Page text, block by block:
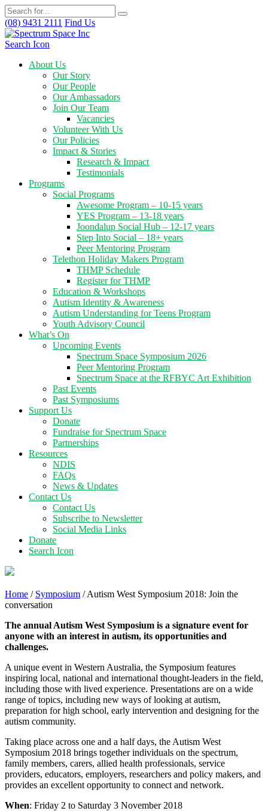
(08) 9431 2111 Find Us
Search Icon
About Us
Our Story
Our People
Our Ambassadors
Join Our Team
Vacancies
Volunteer With Us
Our Policies
Impact & Stories
Research & Impact
Testimonials
Programs
Social Programs
Awesome Program – 10-15 years
YES Program – 13-18 years
Joondalup Social Hub – 12-17 years
Step Into Social – 18+ years
Peer Mentoring Program
Telethon Holiday Makers Program
THMP Schedule
Register for THMP
Education & Workshops
Autism Identity & Awareness
Autism Understanding for Teens Program
Youth Advisory Council
What’s On
Upcoming Events
Spectrum Space Symposium 2026
Peer Mentoring Program
Spectrum Space at the RFBYC Art Exhibition
Past Events
Past Symposiums
Support Us
Donate
Fundraise for Spectrum Space
Partnerships
Resources
NDIS
FAQs
News & Updates
Contact Us
Contact Us
Subscribe to Newsletter
Social Media Links
Donate
Search Icon
Home / Symposium / Autism West Symposium 2018: Join the
conversation
The annual Autism West Symposium is a signature event for
anyone with an interest in autism, its opportunities and
challenges.
A unique event in Western Australia, the Symposium features
inspiring local, national and international thought-leaders in the field,
including those with lived experience. Presentations are on a wide
range of topics, including new ways of looking at autism,
preparation for high school, early intervention and designing for the
autism community.
Taking place across one and a half days, the Autism West
Symposium 2018 brings together individuals on the spectrum,
family members, carers, allied health professionals, service
providers, educators, employers, researchers and policy makers, and
provides an excellent opportunity to connect and network.
When: Friday 2 to Saturday 3 November 2018